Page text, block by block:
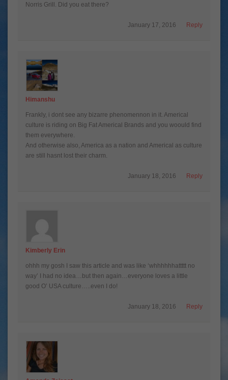
Norris Grill. Did you eat there?
Reply
January 17, 2016
Himanshu
Frankly, i dont see any bizarre phenomennon in it. Americal
culture is riding on Big Fat Americal Brands and you woould find
them everywhere.
And otherwise also, America as a nation and Americal as culture
are still hasnt lost their charm.
Reply
January 18, 2016
Kimberly Erin
ohhh my gosh I saw this article and was like ‘whhhhhhattttt no
way’ I had no idea…but then again…everyone loves a little
good O’ USA culture…..even I do!
Reply
January 18, 2016